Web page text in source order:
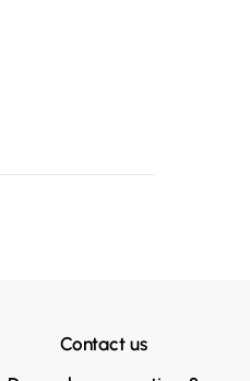
Contact us